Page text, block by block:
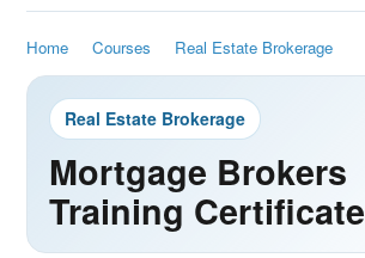
Home Courses Real Estate Brokerage
Real Estate Brokerage
Mortgage Brokers
Training Certificate